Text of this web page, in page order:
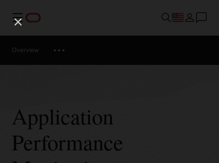
Menu
Overview
Application
Performance